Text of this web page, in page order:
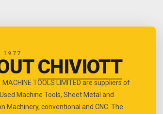
1977
CHIVIOTT
MACHINE TOOLS LIMITED are suppliers of
Machine Tools, Sheet Metal and
Machinery, conventional and CNC. The